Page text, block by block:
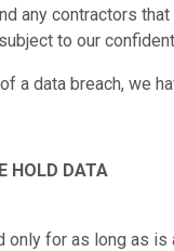
any contractors
to our
a data breach, we
HOLD DATA
only for as long as